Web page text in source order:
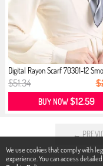
We use cookies that comply with
experience. You can access
Digital Rayon Scarf 70301-12
$51.34
BUY NOW$12.59
←